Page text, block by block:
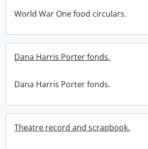
World War One food circulars.
Dana Harris Porter fonds.
Dana Harris Porter fonds.
Theatre record and scrapbook.